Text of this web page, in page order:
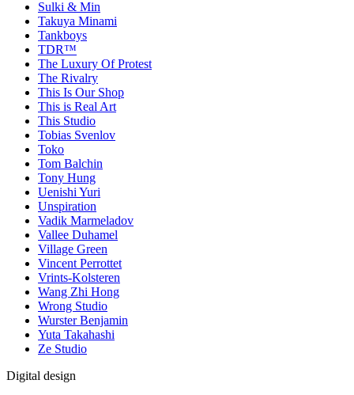
Sulki & Min
Takuya Minami
Tankboys
TDR™
The Luxury Of Protest
The Rivalry
This Is Our Shop
This is Real Art
This Studio
Tobias Svenlov
Toko
Tom Balchin
Tony Hung
Uenishi Yuri
Unspiration
Vadik Marmeladov
Vallee Duhamel
Village Green
Vincent Perrottet
Vrints-Kolsteren
Wang Zhi Hong
Wrong Studio
Wurster Benjamin
Yuta Takahashi
Ze Studio
Digital design